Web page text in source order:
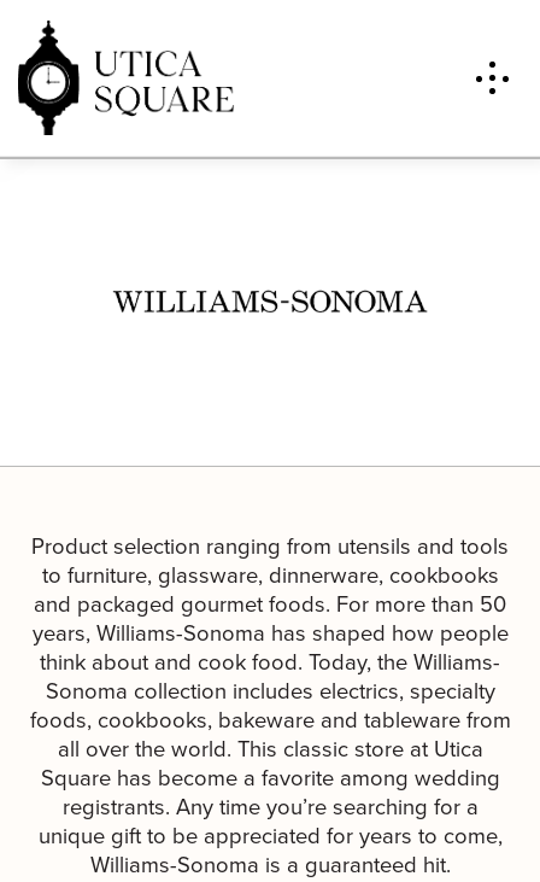
Williams-Sonoma
Product selection ranging from utensils and tools
to furniture, glassware, dinnerware, cookbooks
and packaged gourmet foods. For more than 50
years, Williams-Sonoma has shaped how people
think about and cook food. Today, the Williams-
Sonoma collection includes electrics, specialty
foods, cookbooks, bakeware and tableware from
all over the world. This classic store at Utica
Square has become a favorite among wedding
registrants. Any time you’re searching for a
unique gift to be appreciated for years to come,
Williams-Sonoma is a guaranteed hit.